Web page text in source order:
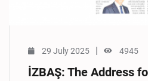
29 July 2025 4945
İZBAŞ: The Address